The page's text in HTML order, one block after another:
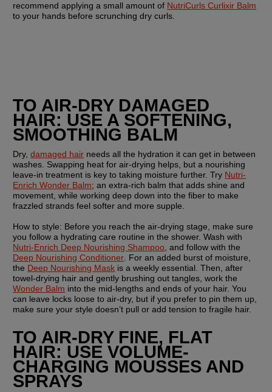
recommend applying a small amount of NutriCurls Curlixir Balm
to your hands before scrunching dry curls.
TO AIR-DRY DAMAGED
HAIR: USE A SOFTENING,
SMOOTHING BALM
Dry, damaged hair needs all the hydration it can get in between
washes. Swapping heat for air-drying helps, but a nourishing
leave-in treatment is key to taking moisture further. Try Nutri-
Enrich Wonder Balm; an extra-rich balm that adds shine and
movement, while working deep down into the fiber to make
frazzled strands feel softer and more supple.
How to style: Before you reach the air-drying stage, make sure
Nutri-Enrich Deep Nourishing Shampoo
Deep Nourishing Conditioner . For an added burst of moisture,
the Deep Nourishing Mask is a weekly essential. Then, after
Wonder Balm into the mid-lengths and ends of your hair. You
can leave locks loose to air-dry, but if you prefer to pin them up,
make sure your style doesn’t pull or add tension to fragile hair.
TO AIR-DRY FINE, FLAT
HAIR: USE VOLUME-
CHARGING MOUSSES AND
SPRAYS